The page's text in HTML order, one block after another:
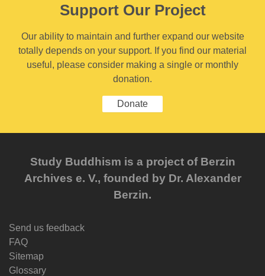
Support Our Project
Our ability to maintain and further expand our website
totally depends on your support. If you find our material
useful, please consider making a single or monthly
donation.
Donate
Study Buddhism is a project of Berzin
Archives e. V., founded by Dr. Alexander
Berzin.
Send us feedback
FAQ
Sitemap
Glossary